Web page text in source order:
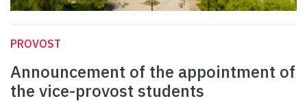
PROVOST
Announcement of the appointment of
the vice-provost students